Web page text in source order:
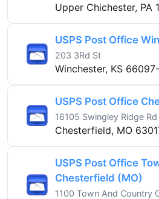
Upper Chichester, PA
USPS Post Office
203 3Rd St
Winchester, KS
USPS Post Office
16105 Swingley Ridge Rd
Chesterfield, MO
USPS Post Office
Chesterfield (MO)
1100 Town And Country